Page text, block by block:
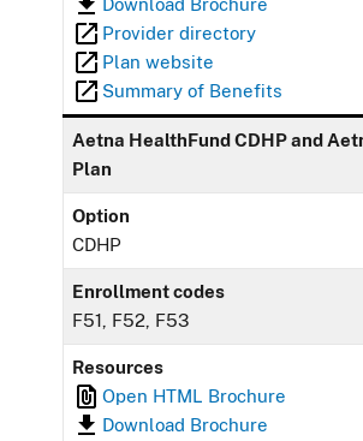
Provider directory
Plan website
Summary of Benefits
Aetna HealthFund CDHP and
Plan
Option
CDHP
Enrollment codes
F51, F52, F53
Resources
Open HTML Brochure
Download Brochure